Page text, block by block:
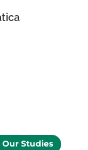
Our Studies